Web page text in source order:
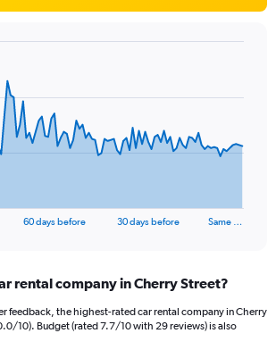
60 days before 30 days before Same …
rental company in Cherry Street?
feedback, the highest-rated car rental company in Cherry
10). Budget (rated 7.7/10 with 29 reviews) is also